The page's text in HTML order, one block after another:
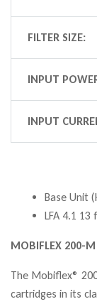
FILTER SIZE:
INPUT
INPUT
Base Unit
LFA 4.1 13
MOBIFLEX 200-M
The Mobiflex®
cartridges in its